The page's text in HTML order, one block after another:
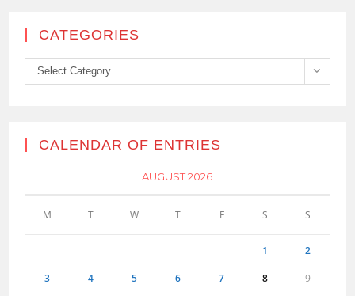
CATEGORIES
Categories
Select Category
CALENDAR OF ENTRIES
AUGUST 2026
M T W T F S S
1 2
3 4 5 6 7 8 9